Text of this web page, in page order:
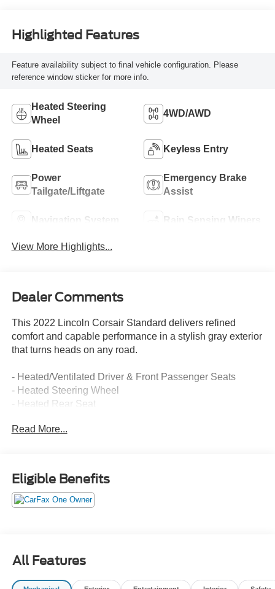
Highlighted Features
Feature availability subject to final vehicle configuration. Please
reference window sticker for more info.
Heated Steering
Wheel
4WD/AWD
Heated Seats Keyless Entry
Power
Tailgate/Liftgate
Emergency Brake
Assist
Navigation System Rain Sensing Wipers
View More Highlights...
Dealer Comments
This 2022 Lincoln Corsair Standard delivers refined
comfort and capable performance in a stylish gray exterior
that turns heads on any road.
- Heated/Ventilated Driver & Front Passenger Seats
- Heated Steering Wheel
- Heated Rear Seat
pinch-to-zoom capability
- Rain Sensing Wipers
- Windshield Wiper De-Icer
- Universal Garage Door Opener
- Power Liftgate
- 18 Bright Machined Aluminum Wheels
- All-Weather Floor Liners with Front and Rear Carpet
Read More...
Eligible Benefits
All Features